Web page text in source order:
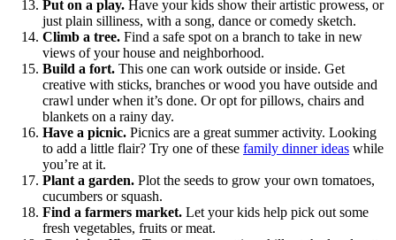
Put on a play. Have your kids show their artistic prowess, or
just plain silliness, with a song, dance or comedy sketch.
Climb a tree. Find a safe spot on a branch to take in new
views of your house and neighborhood.
Build a fort. This one can work outside or inside. Get
creative with sticks, branches or wood you have outside and
crawl under when it’s done. Or opt for pillows, chairs and
blankets on a rainy day.
Have a picnic. Picnics are a great summer activity. Looking
to add a little flair? Try one of these family dinner ideas while
you’re at it.
Plant a garden. Plot the seeds to grow your own tomatoes,
cucumbers or squash.
Find a farmers market. Let your kids help pick out some
fresh vegetables, fruits or meat.